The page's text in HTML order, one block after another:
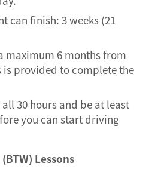
can finish: 3 weeks (21
maximum 6 months from
is provided to complete the
30 hours and be at least
you can start driving
Lessons